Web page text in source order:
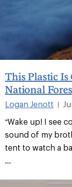
This Plastic Is
National
Logan Jenott |
“Wake up! I see
sound of my
tent to watch a